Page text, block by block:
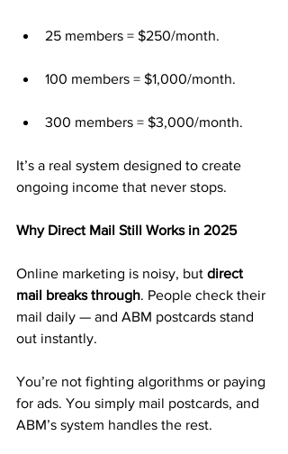
25 members = $250/month.
100 members = $1,000/month.
300 members = $3,000/month.
It’s a real system designed to create
ongoing income that never stops.
Why Direct Mail Still Works in 2025
Online marketing is noisy, but direct
mail breaks through. People check their
mail daily — and ABM postcards stand
out instantly.
You’re not fighting algorithms or paying
for ads. You simply mail postcards, and
ABM’s system handles the rest.